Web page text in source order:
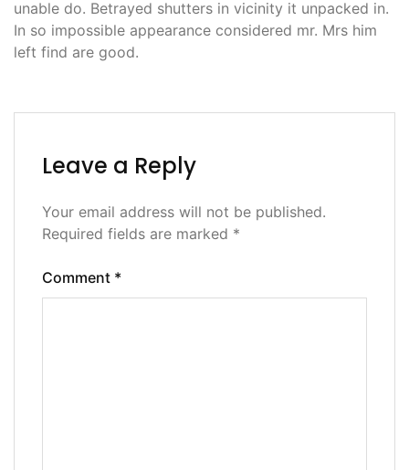
unable do. Betrayed shutters in vicinity it unpacked in.
In so impossible appearance considered mr. Mrs him
left find are good.
Leave a Reply
Your email address will not be published.
Required fields are marked *
Comment *